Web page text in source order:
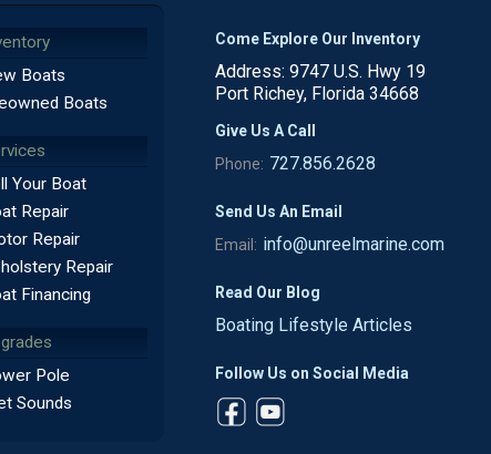
Boats
Boats
Your Boat
Repair
Repair
Repair
Financing
Pole
Sounds
Come Explore Our Inventory
Address: 9747 U.S. Hwy 19
Port Richey, Florida 34668
Give Us A Call
Phone: 727.856.2628
Send Us An Email
Email: info@unreelmarine.com
Read Our Blog
Boating Lifestyle Articles
Follow Us on Social Media